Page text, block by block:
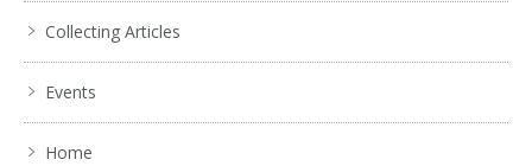
Collecting Articles
Events
Home